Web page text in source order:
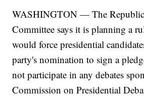
WASHINGTON — The
Committee says it is planning a
would force presidential
party's nomination to sign a
not participate in any debates
Commission on Presidential